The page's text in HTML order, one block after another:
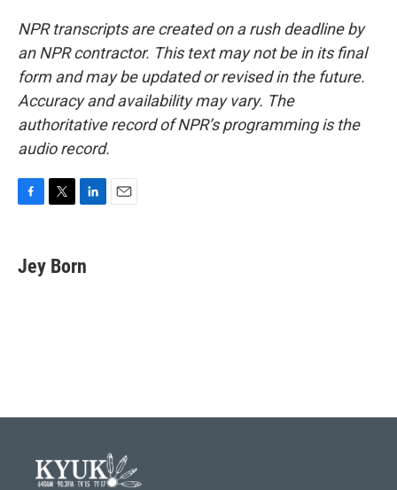
NPR transcripts are created on a rush deadline by
an NPR contractor. This text may not be in its final
form and may be updated or revised in the future.
Accuracy and availability may vary. The
authoritative record of NPR’s programming is the
audio record.
e
b
t
t
k
e
Jey Born